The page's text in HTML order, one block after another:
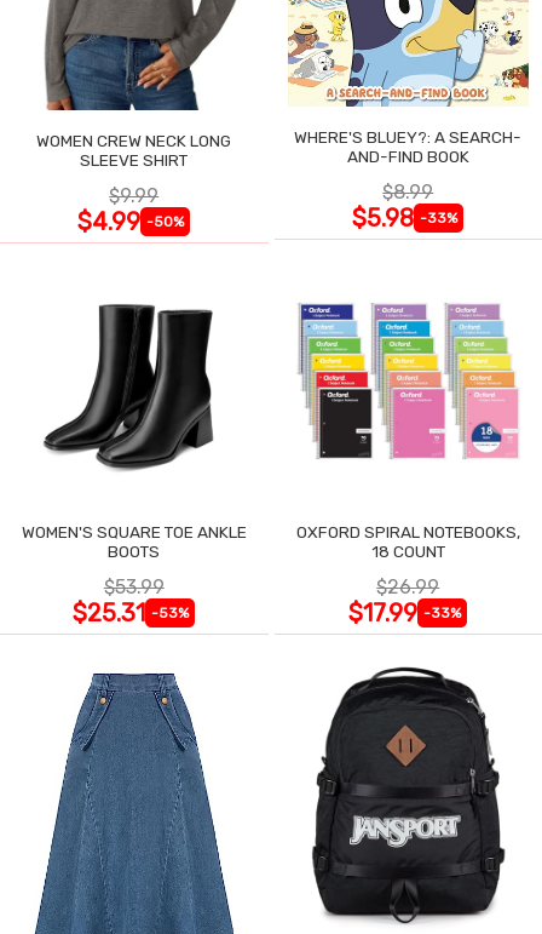
WOMEN CREW NECK LONG
SLEEVE SHIRT
$9.99
$4.99 -50%
WHERE'S BLUEY?: A SEARCH-
AND-FIND BOOK
$8.99
$5.98 -33%
WOMEN'S SQUARE TOE ANKLE
BOOTS
$53.99
$25.31 -53%
OXFORD SPIRAL NOTEBOOKS,
18 COUNT
$26.99
$17.99 -33%